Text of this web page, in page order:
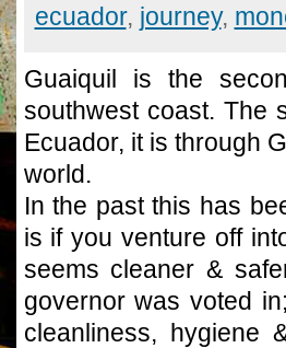
ecuador, journey,
Guaiquil is the
southwest coast. The
Ecuador, it is through
world.
In the past this has
is if you venture off
seems cleaner &
governor was voted
cleanliness, hygiene